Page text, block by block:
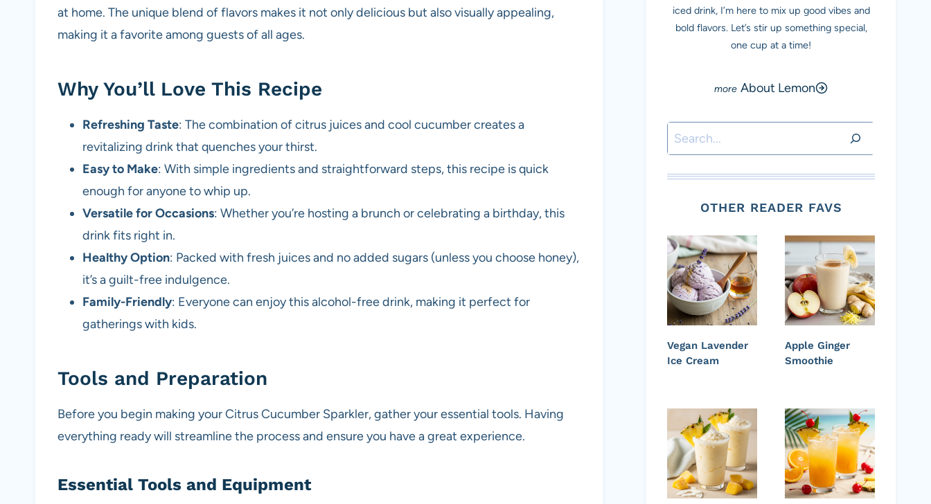
at home. The unique blend of flavors makes it not only delicious but also visually appealing,
making it a favorite among guests of all ages.
Why You’ll Love This Recipe
Refreshing Taste: The combination of citrus juices and cool cucumber creates a
revitalizing drink that quenches your thirst.
Easy to Make: With simple ingredients and straightforward steps, this recipe is quick
enough for anyone to whip up.
Versatile for Occasions: Whether you’re hosting a brunch or celebrating a birthday, this
drink fits right in.
Healthy Option: Packed with fresh juices and no added sugars (unless you choose honey),
it’s a guilt-free indulgence.
Family-Friendly: Everyone can enjoy this alcohol-free drink, making it perfect for
gatherings with kids.
Tools and Preparation
Before you begin making your Citrus Cucumber Sparkler, gather your essential tools. Having
everything ready will streamline the process and ensure you have a great experience.
Essential Tools and Equipment
iced drink, I’m here to mix up good vibes and
bold flavors. Let’s stir up something special,
one cup at a time!
About Lemon
Search
OTHER READER FAVS
Vegan Lavender
Ice Cream
Apple Ginger
Smoothie